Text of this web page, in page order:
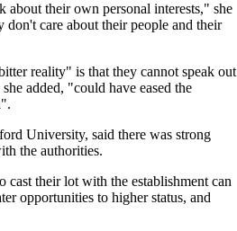
about their own personal interests," she
care about their people and their
reality" is that they cannot speak out
added, "could have eased the
University, said there was strong
the authorities.
their lot with the establishment can
opportunities to higher status, and